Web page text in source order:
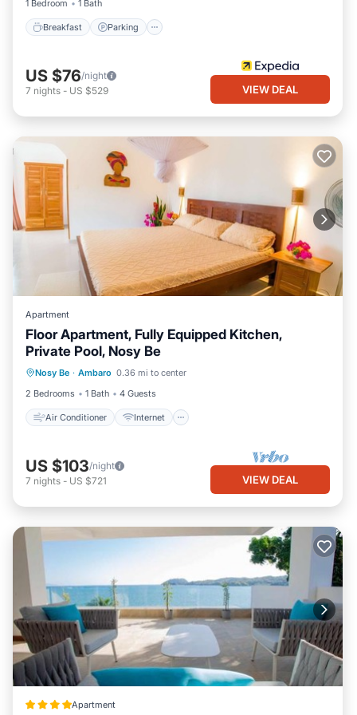
1 Bedroom 1 Bath
Breakfast Parking
US $76/night
7 nights - US $529 VIEW DEAL
Apartment
Floor Apartment, Fully Equipped Kitchen,
Private Pool, Nosy Be
Nosy Be · Ambaro 0.36 mi to center
2 Bedrooms
1 Bath 4 Guests
Air Conditioner Internet
Air Conditioner
Child Friendly
Laundry
US $103/night
7 nights - US $721 VIEW DEAL
Apartment